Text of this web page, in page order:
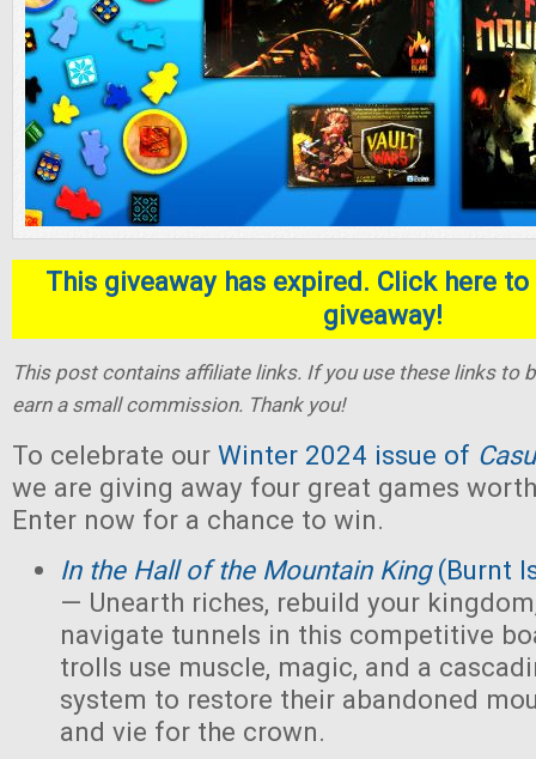
This giveaway has expired. Click here
giveaway!
This post contains affiliate links. If you use these links to
earn a small commission. Thank you!
To celebrate our Winter 2024 issue of
we are giving away four great games
Enter now for a chance to win.
In the Hall of the Mountain King(Burnt
— Unearth riches, rebuild your
navigate tunnels in this competitive
trolls use muscle, magic, and a
system to restore their abandoned
and vie for the crown.